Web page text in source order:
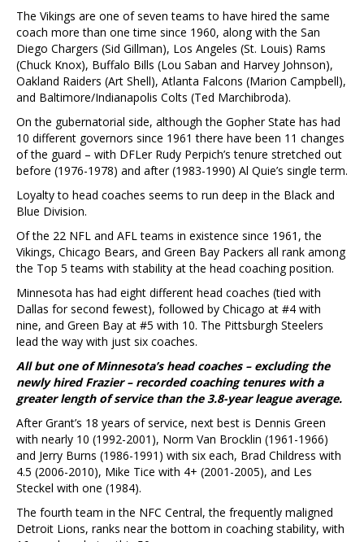
The Vikings are one of seven teams to have hired the same
coach more than one time since 1960, along with the San
Diego Chargers (Sid Gillman), Los Angeles (St. Louis) Rams
(Chuck Knox), Buffalo Bills (Lou Saban and Harvey Johnson),
Oakland Raiders (Art Shell), Atlanta Falcons (Marion Campbell),
and Baltimore/Indianapolis Colts (Ted Marchibroda).
On the gubernatorial side, although the Gopher State has had
10 different governors since 1961 there have been 11 changes
of the guard – with DFLer Rudy Perpich’s tenure stretched out
before (1976-1978) and after (1983-1990) Al Quie’s single term.
Loyalty to head coaches seems to run deep in the Black and
Blue Division.
Of the 22 NFL and AFL teams in existence since 1961, the
Vikings, Chicago Bears, and Green Bay Packers all rank among
the Top 5 teams with stability at the head coaching position.
Minnesota has had eight different head coaches (tied with
Dallas for second fewest), followed by Chicago at #4 with
nine, and Green Bay at #5 with 10. The Pittsburgh Steelers
lead the way with just six coaches.
All but one of Minnesota’s head coaches – excluding the
newly hired Frazier – recorded coaching tenures with a
greater length of service than the 3.8-year league average.
After Grant’s 18 years of service, next best is Dennis Green
with nearly 10 (1992-2001), Norm Van Brocklin (1961-1966)
and Jerry Burns (1986-1991) with six each, Brad Childress with
4.5 (2006-2010), Mike Tice with 4+ (2001-2005), and Les
Steckel with one (1984).
The fourth team in the NFC Central, the frequently maligned
Detroit Lions, ranks near the bottom in coaching stability, with